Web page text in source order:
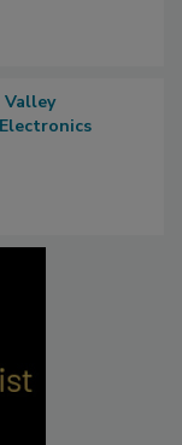
Valley